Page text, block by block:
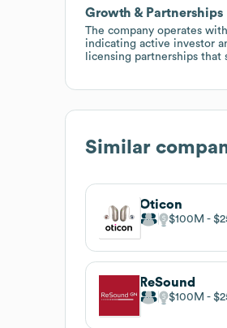
Growth & Partnerships
The company operates
indicating active investor
licensing partnerships
Similar
Oticon
$100M
ReSound
$100M